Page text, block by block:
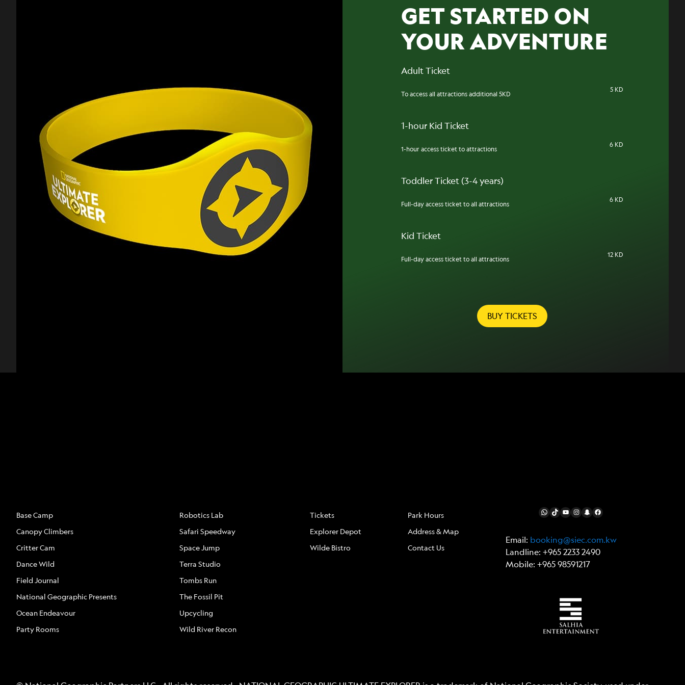
GET STARTED ON
YOUR ADVENTURE
Adult Ticket
5 KD
To access all attractions additional 5KD
1-hour Kid Ticket
6 KD
1-hour access ticket to attractions
Toddler Ticket (3-4 years)
6 KD
Full-day access ticket to all attractions
Kid Ticket
12 KD
Full-day access ticket to all attractions
BUY TICKETS
Base Camp
Canopy Climbers
Critter Cam
Dance Wild
Field Journal
National Geographic Presents
Ocean Endeavour
Party Rooms
Robotics Lab
Safari Speedway
Space Jump
Terra Studio
Tombs Run
The Fossil Pit
Upcycling
Wild River Recon
Tickets
Explorer Depot
Wilde Bistro
Park Hours
Address & Map
Contact Us
WhatsApp
TikTokYouTube
Instagram
Snapchat
Facebook
Email: booking@siec.com.kw
Landline: +965 2233 2490
Mobile: +965 98591217